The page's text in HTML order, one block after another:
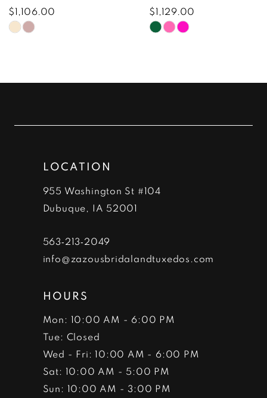
8
9
$1,106.00
Skip
end
$1,129.00
Skip
end
LOCATION
955 Washington St #104
Dubuque, IA 52001
563‑213‑2049
info@zazousbridalandtuxedos.com
HOURS
Mon: 10:00 AM - 6:00 PM
Tue: Closed
Wed - Fri: 10:00 AM - 6:00 PM
Sat: 10:00 AM - 5:00 PM
Sun: 10:00 AM - 3:00 PM